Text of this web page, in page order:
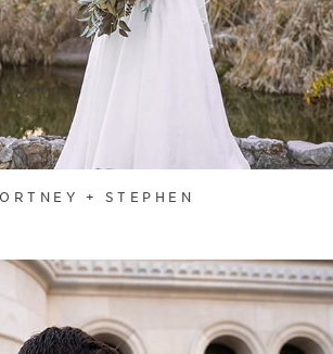
+ STEPHEN